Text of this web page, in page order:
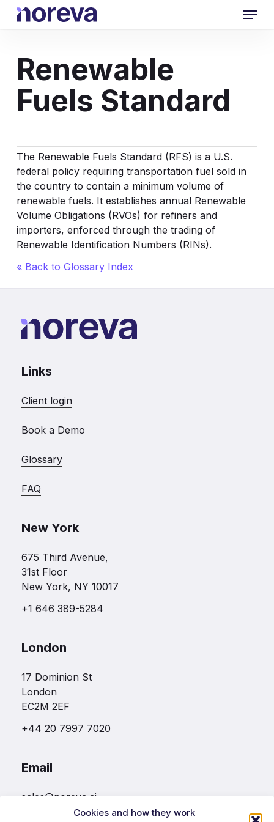
Cookies and how they work
Skip
Menu
Renewable
Fuels Standard
The Renewable Fuels Standard (RFS) is a U.S.
federal policy requiring transportation fuel sold in
the country to contain a minimum volume of
renewable fuels. It establishes annual Renewable
Volume Obligations (RVOs) for refiners and
importers, enforced through the trading of
Renewable Identification Numbers (RINs).
« Back to Glossary Index
Links
Client login
Book a Demo
Glossary
FAQ
New York
675 Third Avenue,
31st Floor
New York, NY 10017
+1 646 389-5284
London
17 Dominion St
London
EC2M 2EF
+44 20 7997 7020
Email
sales@noreva.ai